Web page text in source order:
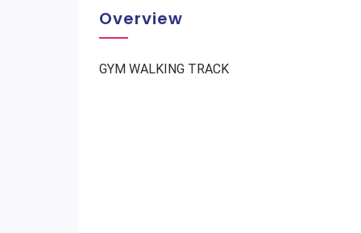
Overview
GYM WALKING TRACK